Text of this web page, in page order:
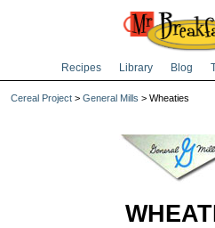
Recipes Library Blog
Cereal Project > General Mills > Wheaties